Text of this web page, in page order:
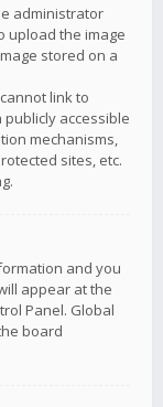
administrator
upload the image
stored on a
link to
accessible
mechanisms,
sites, etc.
and you
appear at the
Panel. Global
board